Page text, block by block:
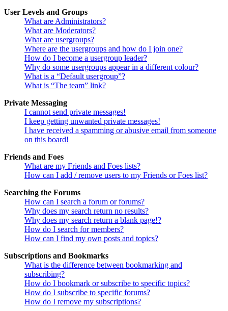
User Levels and Groups
What are Administrators?
What are Moderators?
What are usergroups?
Where are the usergroups and how do I join one?
How do I become a usergroup leader?
Why do some usergroups appear in a different colour?
What is a “Default usergroup”?
What is “The team” link?
Private Messaging
I cannot send private messages!
I keep getting unwanted private messages!
I have received a spamming or abusive email from someone
on this board!
Friends and Foes
What are my Friends and Foes lists?
How can I add / remove users to my Friends or Foes list?
Searching the Forums
How can I search a forum or forums?
Why does my search return no results?
Why does my search return a blank page!?
How do I search for members?
How can I find my own posts and topics?
Subscriptions and Bookmarks
What is the difference between bookmarking and
subscribing?
How do I bookmark or subscribe to specific topics?
How do I subscribe to specific forums?
How do I remove my subscriptions?